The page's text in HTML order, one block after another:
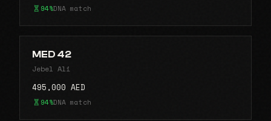
94%DNA match
MED 42
Jebel Ali
495,000 AED
94%DNA match